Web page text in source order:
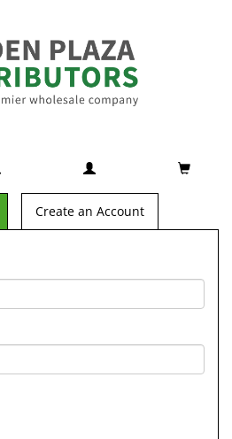
Create an Account